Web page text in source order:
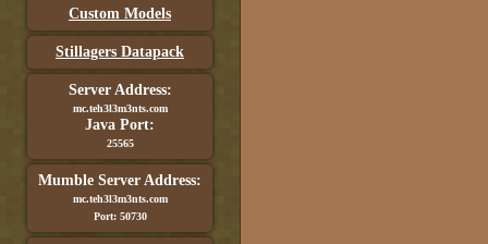
Custom Models
Stillagers Datapack
Server Address:
mc.teh3l3m3nts.com
Java Port:
25565
Mumble Server Address:
mc.teh3l3m3nts.com
Port: 50730